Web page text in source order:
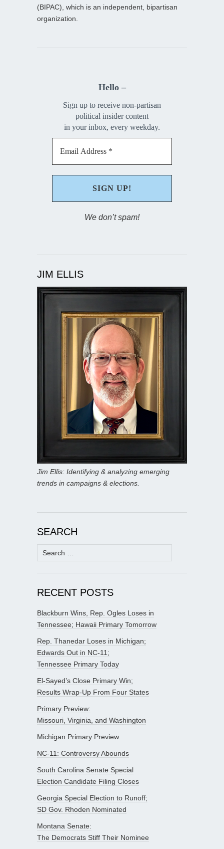
(BIPAC), which is an independent, bipartisan
organization.
Hello –
Sign up to receive non-partisan
political insider content
in your inbox, every weekday.
We don’t spam!
JIM ELLIS
Jim Ellis: Identifying & analyzing emerging
trends in campaigns & elections.
SEARCH
Search
for:
RECENT POSTS
Blackburn Wins, Rep. Ogles Loses in
Tennessee; Hawaii Primary Tomorrow
Rep. Thanedar Loses in Michigan;
Edwards Out in NC-11;
Tennessee Primary Today
El-Sayed’s Close Primary Win;
Results Wrap-Up From Four States
Primary Preview:
Missouri, Virginia, and Washington
Michigan Primary Preview
NC-11: Controversy Abounds
South Carolina Senate Special
Election Candidate Filing Closes
Georgia Special Election to Runoff;
SD Gov. Rhoden Nominated
Montana Senate:
The Democrats Stiff Their Nominee